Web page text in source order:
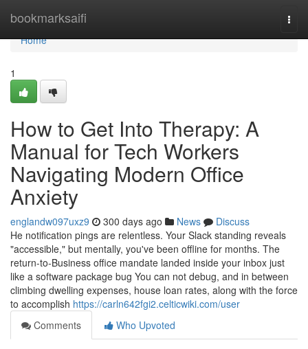
bookmarksaifi
Home
Home
1
How to Get Into Therapy: A
Manual for Tech Workers
Navigating Modern Office
Anxiety
englandw097uxz9 300 days ago News
Discuss
He notification pings are relentless. Your Slack standing reveals
"accessible," but mentally, you've been offline for months. The
return-to-Business office mandate landed inside your inbox just
like a software package bug You can not debug, and in between
climbing dwelling expenses, house loan rates, along with the force
to accomplish https://carln642fgi2.celticwiki.com/user
Comments
Who Upvoted